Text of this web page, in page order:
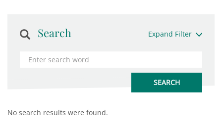
Search Expand Filter
No search results were found.